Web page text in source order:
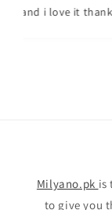
and i love it thank u
Milyano.pk is
to give you